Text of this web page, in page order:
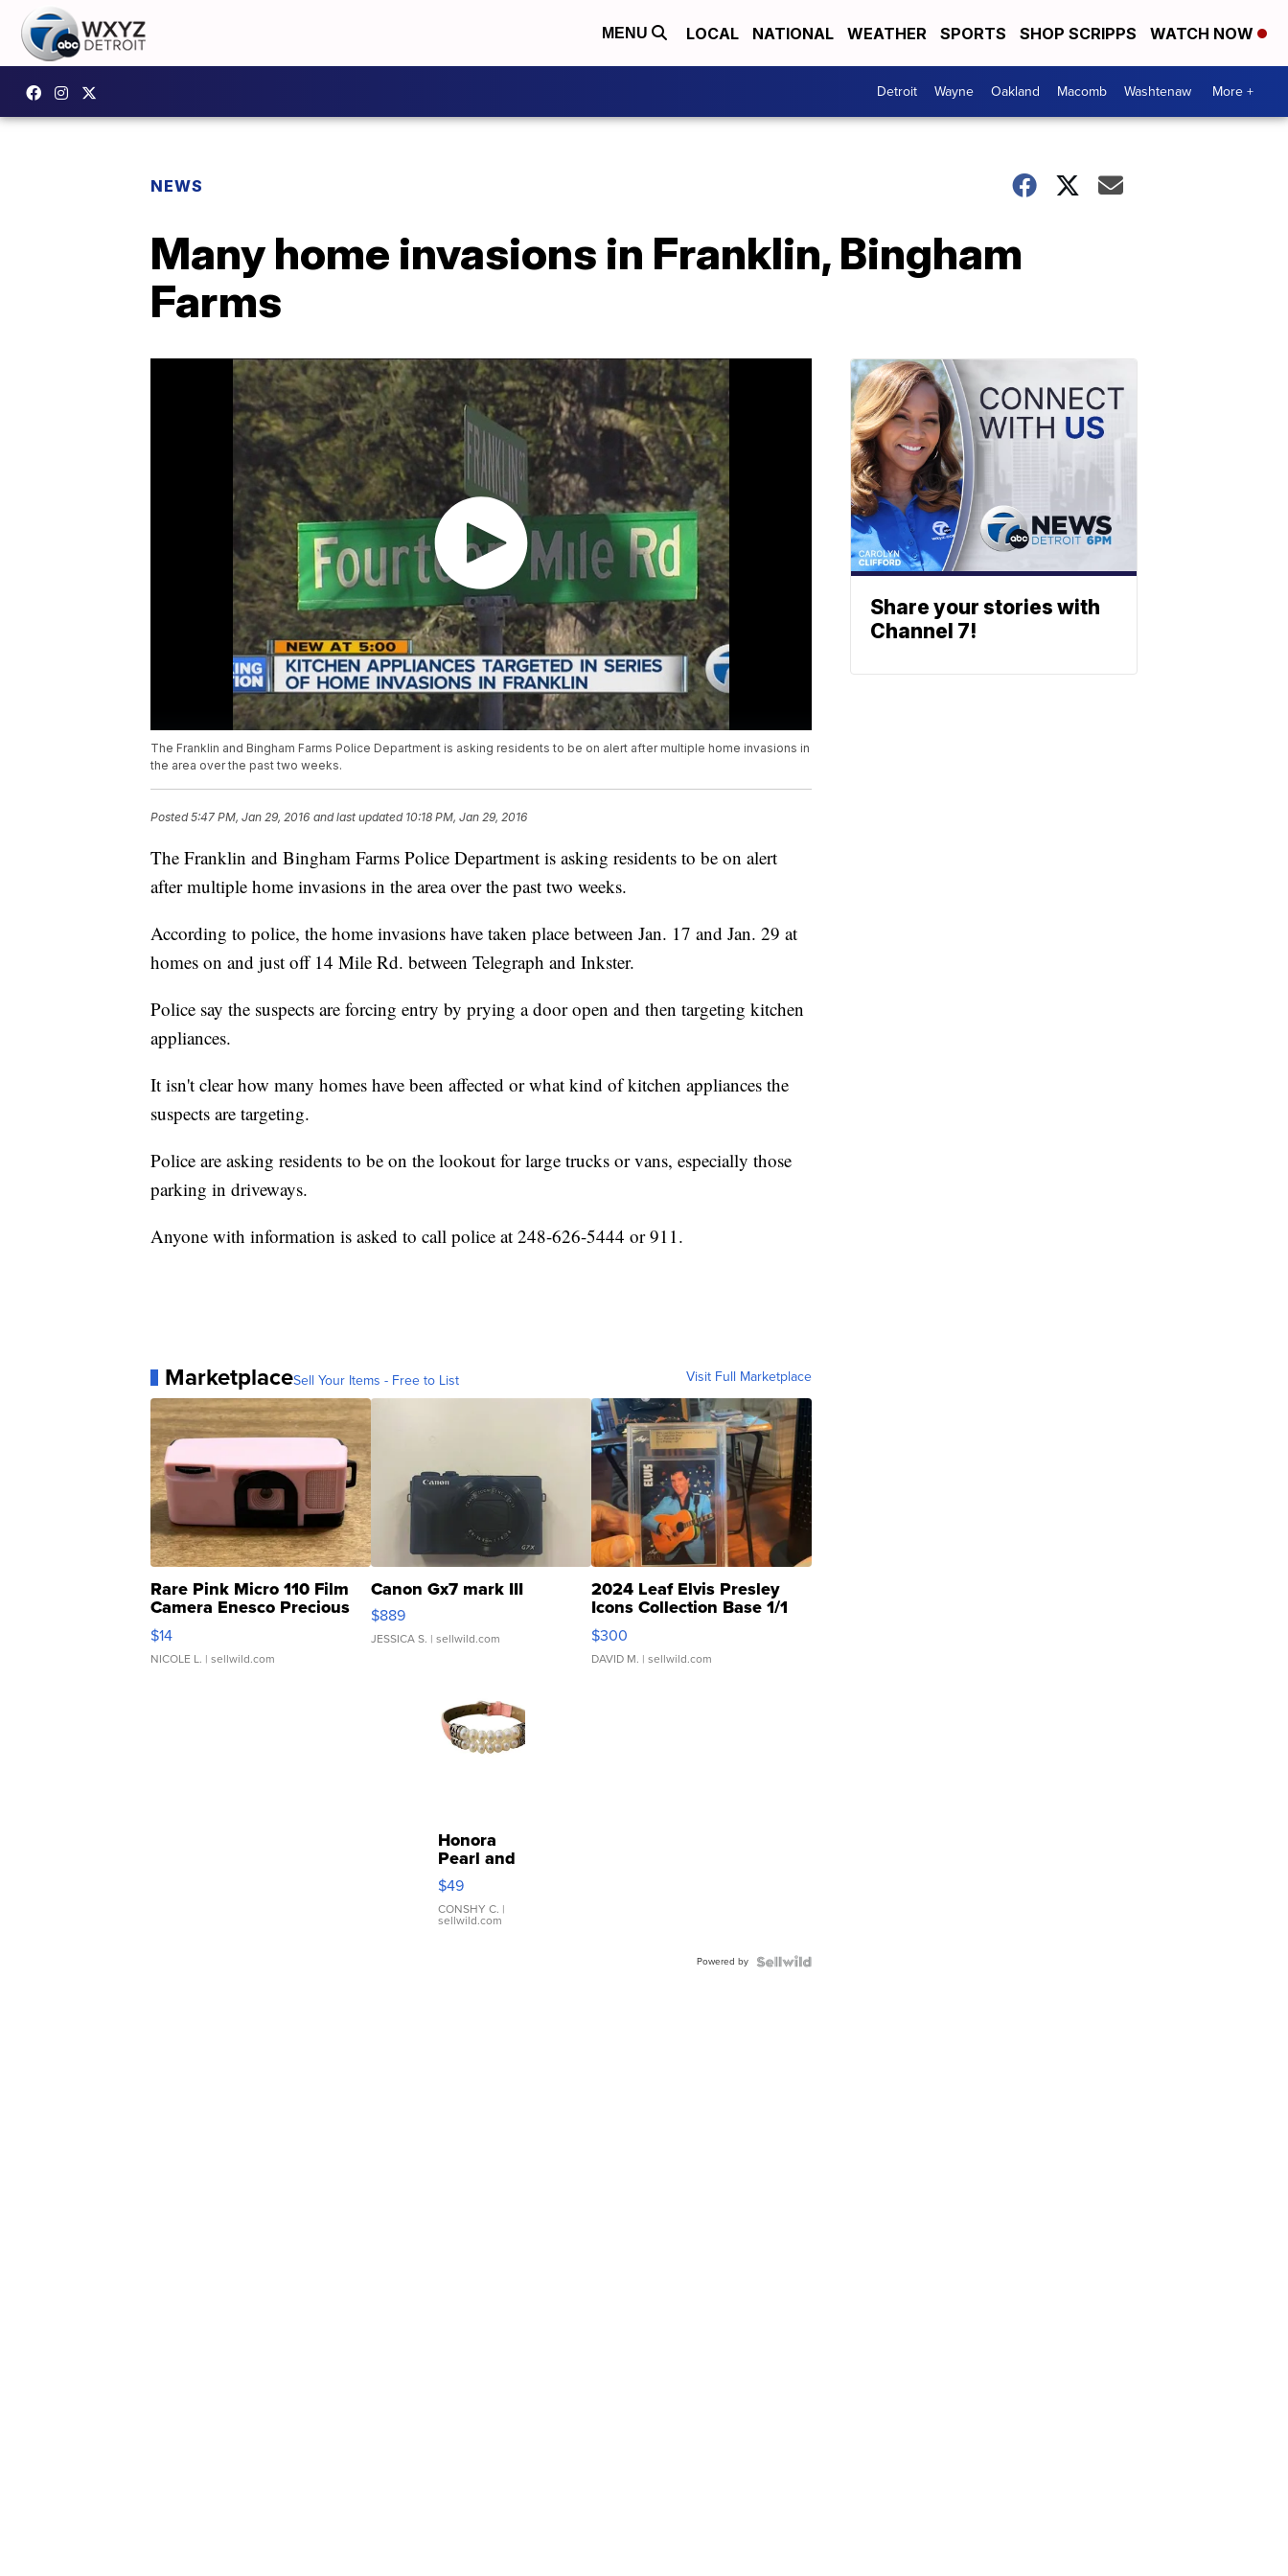
MENU LOCAL NATIONAL WEATHER SPORTS SHOP SCRIPPS WATCH NOW
Detroit Wayne Oakland Macomb Washtenaw More +
NEWS
Many home invasions in Franklin, Bingham
Farms
The Franklin and Bingham Farms Police Department is asking residents to be on alert after multiple home invasions in
the area over the past two weeks.
Posted5:47 PM, Jan 29, 2016 and last updated 10:18 PM, Jan 29, 2016
The Franklin and Bingham Farms Police Department is asking residents to be on alert
after multiple home invasions in the area over the past two weeks.
According to police, the home invasions have taken place between Jan. 17 and Jan. 29 at
homes on and just off 14 Mile Rd. between Telegraph and Inkster.
Police say the suspects are forcing entry by prying a door open and then targeting kitchen
appliances.
It isn't clear how many homes have been affected or what kind of kitchen appliances the
suspects are targeting.
Police are asking residents to be on the lookout for large trucks or vans, especially those
parking in driveways.
Anyone with information is asked to call police at 248-626-5444 or 911.
MarketplaceSell Your Items - Free to List Visit Full Marketplace
Rare Pink Micro 110 Film
Camera Enesco Precious
Moments TD4
$14
NICOLE L. | sellwild.com
Canon Gx7 mark III
$889
JESSICA S. | sellwild.com
2024 Leaf Elvis Presley
Icons Collection Base 1/1
SSP Clear ...
$300
DAVID M. | sellwild.com
Honora
Pearl and
Pink
Leather
Bracelet
Adjustable
$49
CONSHY C. |
sellwild.com
Powered by
Share your stories with
Channel 7!